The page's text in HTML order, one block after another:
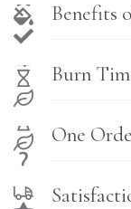
Benefits
Burn
One